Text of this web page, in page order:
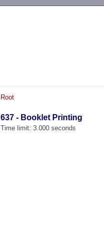
Root
637 - Booklet Printing
Time limit: 3.000 seconds